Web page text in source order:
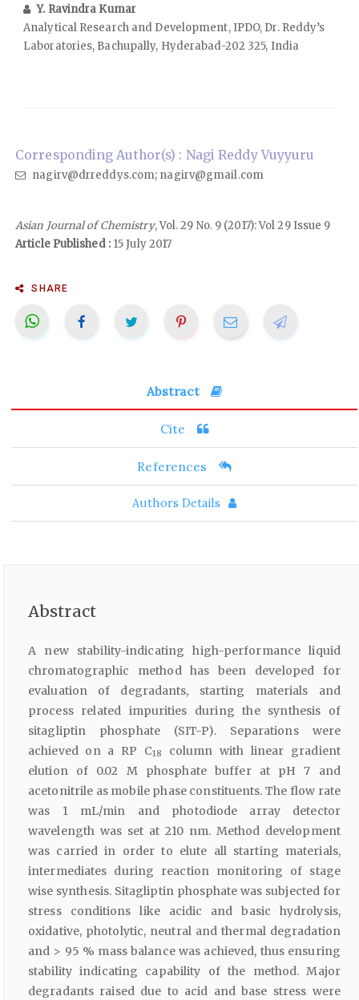
Y. Ravindra Kumar
Analytical Research and Development, IPDO, Dr. Reddy’s
Laboratories, Bachupally, Hyderabad-202 325, India
Corresponding Author(s) : Nagi Reddy Vuyyuru
nagirv@drreddys.com; nagirv@gmail.com
Asian Journal of Chemistry, Vol. 29 No. 9 (2017): Vol 29 Issue 9
Article Published :15 July 2017
SHARE
Abstract
Cite
References
Authors Details
Abstract
A new stability-indicating high-performance liquid
chromatographic method has been developed for
evaluation of degradants, starting materials and
process related impurities during the synthesis of
sitagliptin phosphate (SIT-P). Separations were
achieved on a RP C18
column with linear gradient
elution of 0.02 M phosphate buffer at pH 7 and
acetonitrile as mobile phase constituents. The flow rate
was 1 mL/min and photodiode array detector
wavelength was set at 210 nm. Method development
was carried in order to elute all starting materials,
intermediates during reaction monitoring of stage
wise synthesis. Sitagliptin phosphate was subjected for
stress conditions like acidic and basic hydrolysis,
oxidative, photolytic, neutral and thermal degradation
and > 95 % mass balance was achieved, thus ensuring
stability indicating capability of the method. Major
degradants raised due to acid and base stress were